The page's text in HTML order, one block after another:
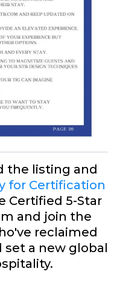
the listing and
for Certification
Certified 5-Star
and join the
reclaimed
a new global